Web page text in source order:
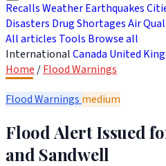
RecallsWeatherEarthquakes
Disasters Drug ShortagesAir
All articles Tools Browse all
InternationalCanada United
Home /Flood Warnings
Flood Warnings medium
Flood Alert Issued
and Sandwell